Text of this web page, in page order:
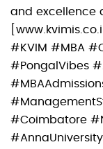
and excellence
#KVIM #MBA
#PongalVibes
#Coimbatore